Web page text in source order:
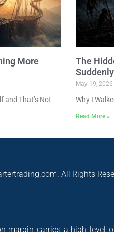
More
and That’s Not
The
May 19, 2026
Why I
Read More »
All Rights
margin carries a high